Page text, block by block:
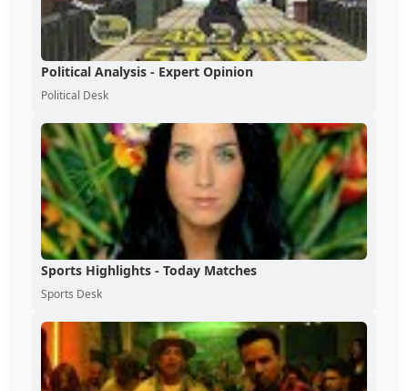
Political Analysis - Expert Opinion
Political Desk
Sports Highlights - Today Matches
Sports Desk